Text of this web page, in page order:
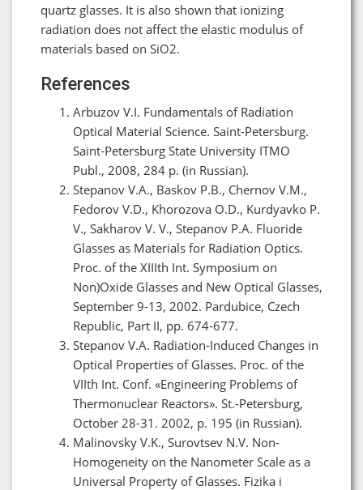
quartz glasses. It is also shown that ionizing
radiation does not affect the elastic modulus of
materials based on SiO2.
References
Arbuzov V.I. Fundamentals of Radiation
Optical Material Science. Saint-Petersburg.
Saint-Petersburg State University ITMO
Publ., 2008, 284 p. (in Russian).
Stepanov V.A., Baskov P.B., Chernov V.M.,
Fedorov V.D., Khorozova O.D., Kurdyavko P.
V., Sakharov V. V., Stepanov P.A. Fluoride
Glasses as Materials for Radiation Optics.
Proc. of the XIIIth Int. Symposium on
Non)Oxide Glasses and New Optical Glasses,
September 9-13, 2002. Pardubice, Czech
Republic, Part II, pp. 674-677.
Stepanov V.A. Radiation-Induced Changes in
Optical Properties of Glasses. Proc. of the
VIIth Int. Conf. «Engineering Problems of
Thermonuclear Reactors». St.-Petersburg,
October 28-31. 2002, p. 195 (in Russian).
Malinovsky V.K., Surovtsev N.V. Non-
Homogeneity on the Nanometer Scale as a
Universal Property of Glasses. Fizika i